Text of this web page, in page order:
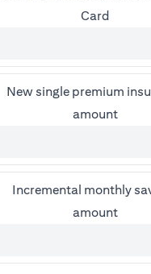
Card
New single premium
amount
Incremental monthly
amount